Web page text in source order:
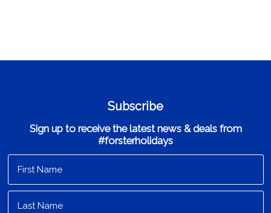
Subscribe
Sign up to receive the latest news & deals from
#forsterholidays